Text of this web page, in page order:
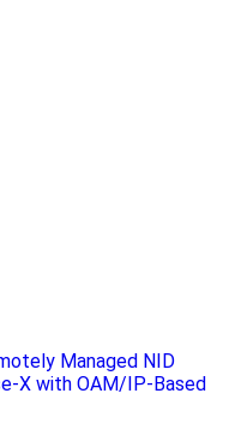
Managed NID
X with OAM/IP-Based